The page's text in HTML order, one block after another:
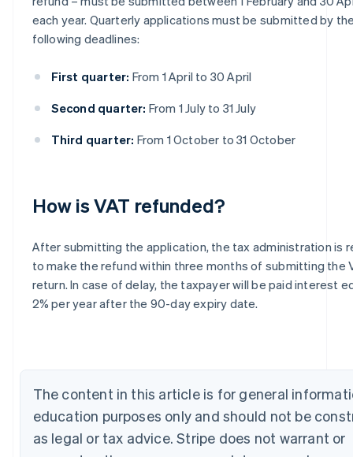
each year. Quarterly applications must be submitted by
following deadlines:
First quarter: From 1 April to 30 April
Second quarter: From 1 July to 31 July
Third quarter: From 1 October to 31 October
How is VAT refunded?
After submitting the application, the tax administration is
to make the refund within three months of submitting the
return. In case of delay, the taxpayer will be paid interest
2% per year after the 90-day expiry date.
The content in this article is for general
education purposes only and should not be
as legal or tax advice. Stripe does not warrant or
Australia
Austria
DeutschEnglish
Belgium
Bulgaria
Canada
EnglishFrançais
Croatia
English Italiano